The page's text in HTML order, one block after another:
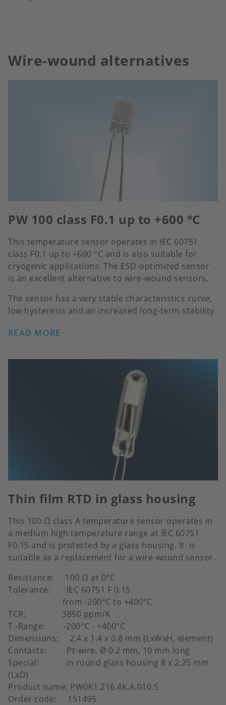
Wire-wound alternatives
PW 100 class F0.1 up to +600 °C
This temperature sensor operates in IEC 60751
class F0.1 up to +600 °C and is also suitable for
cryogenic applications. The ESD-optimized sensor
is an excellent alternative to wire-wound sensors.
The sensor has a very stable characteristics curve,
low hysteresis and an increased long-term stability
READ MORE
Thin film RTD in glass housing
This 100 Ω class A temperature sensor operates in
a medium high temperature range at IEC 60751
F0.15 and is protected by a glass housing. It is
suitable as a replacement for a wire-wound sensor.
Resistance: 100 Ω at 0°C
Tolerance: IEC 60751 F 0.15
from -200°C to +400°C
TCR: 3850 ppm/K
T.-Range: -200°C - +400°C
Dimensions: 2.4 x 1.4 x 0.8 mm (LxWxH, element)
Contacts: Pt-wire, Ø 0.2 mm, 10 mm long
Special: in round glass housing 8 x 2.25 mm
(LxD)
Product name: PW0K1.216.4K.A.010.S
Order code: 151495